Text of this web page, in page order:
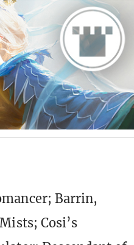
Barrin,
Cosi’s